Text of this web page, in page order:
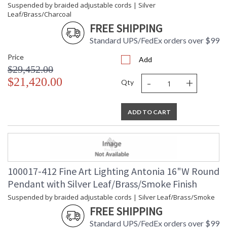
Suspended by braided adjustable cords | Silver
Leaf/Brass/Charcoal
FREE SHIPPING
Standard UPS/FedEx orders over $99
Price
$29,452.00
$21,420.00
Add
Qty - +
ADD TO CART
100017-412 Fine Art Lighting Antonia 16"W Round
Pendant with Silver Leaf/Brass/Smoke Finish
Suspended by braided adjustable cords | Silver Leaf/Brass/Smoke
FREE SHIPPING
Standard UPS/FedEx orders over $99